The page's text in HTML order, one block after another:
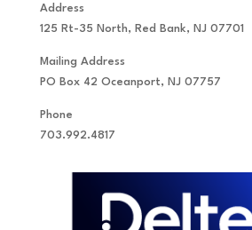
Address
125 Rt-35 North, Red Bank, NJ 07701
Mailing Address
PO Box 42 Oceanport, NJ 07757
Phone
703.992.4817